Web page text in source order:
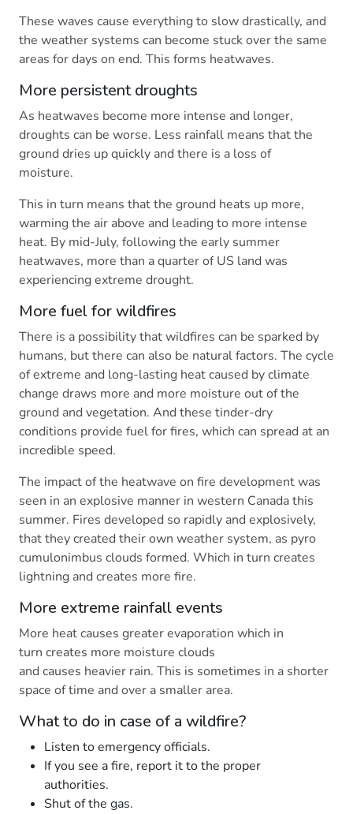
These waves cause everything to slow drastically, and
the weather systems can become stuck over the same
areas for days on end. This forms heatwaves.
More persistent droughts
As heatwaves become more intense and longer,
droughts can be worse. Less rainfall means that the
ground dries up quickly and there is a loss of
moisture.
This in turn means that the ground heats up more,
warming the air above and leading to more intense
heat. By mid-July, following the early summer
heatwaves, more than a quarter of US land was
experiencing extreme drought.
More fuel for wildfires
There is a possibility that wildfires can be sparked by
humans, but there can also be natural factors. The cycle
of extreme and long-lasting heat caused by climate
change draws more and more moisture out of the
ground and vegetation. And these tinder-dry
conditions provide fuel for fires, which can spread at an
incredible speed.
The impact of the heatwave on fire development was
seen in an explosive manner in western Canada this
summer. Fires developed so rapidly and explosively,
that they created their own weather system, as pyro
cumulonimbus clouds formed. Which in turn creates
lightning and creates more fire.
More extreme rainfall events
More heat causes greater evaporation which in
turn creates more moisture clouds
and causes heavier rain. This is sometimes in a shorter
space of time and over a smaller area.
What to do in case of a wildfire?
Listen to emergency officials.
If you see a fire, report it to the proper
authorities.
Shut of the gas.